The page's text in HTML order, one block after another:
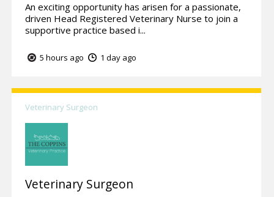
An exciting opportunity has arisen for a passionate,
driven Head Registered Veterinary Nurse to join a
supportive practice based i...
5 hours ago 1 day ago
Veterinary Surgeon
Veterinary Surgeon